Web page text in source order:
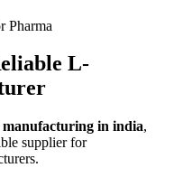
Pharma
L-
manufacturing in india,
supplier for